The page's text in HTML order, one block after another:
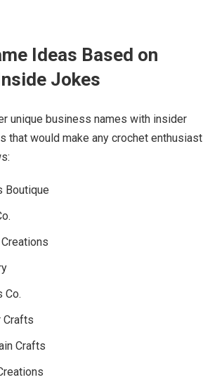
Ideas Based on
Jokes
unique business names with insider
that would make any crochet enthusiast
Boutique
Creations
Co.
Crafts
Crafts